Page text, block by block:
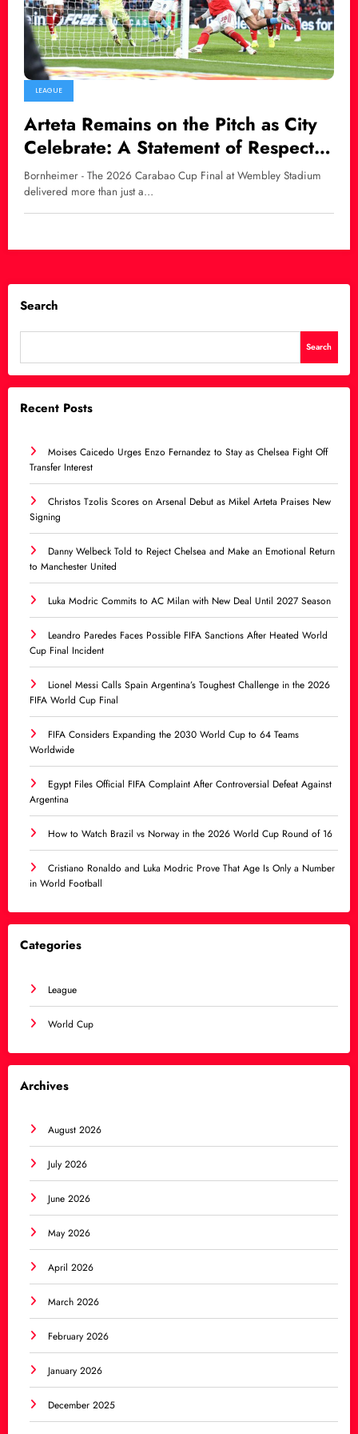
LEAGUE
Arteta Remains on the Pitch as City
Celebrate: A Statement of Respect
Amid Defeat
Bornheimer - The 2026 Carabao Cup Final at Wembley Stadium
delivered more than just a…
Search
Search
Recent Posts
Moises Caicedo Urges Enzo Fernandez to Stay as Chelsea Fight Off
Transfer Interest
Christos Tzolis Scores on Arsenal Debut as Mikel Arteta Praises New
Signing
Danny Welbeck Told to Reject Chelsea and Make an Emotional Return
to Manchester United
Luka Modric Commits to AC Milan with New Deal Until 2027 Season
Leandro Paredes Faces Possible FIFA Sanctions After Heated World
Cup Final Incident
Lionel Messi Calls Spain Argentina’s Toughest Challenge in the 2026
FIFA World Cup Final
FIFA Considers Expanding the 2030 World Cup to 64 Teams
Worldwide
Egypt Files Official FIFA Complaint After Controversial Defeat Against
Argentina
How to Watch Brazil vs Norway in the 2026 World Cup Round of 16
Cristiano Ronaldo and Luka Modric Prove That Age Is Only a Number
in World Football
Categories
League
World Cup
Archives
August 2026
July 2026
June 2026
May 2026
April 2026
March 2026
February 2026
January 2026
December 2025